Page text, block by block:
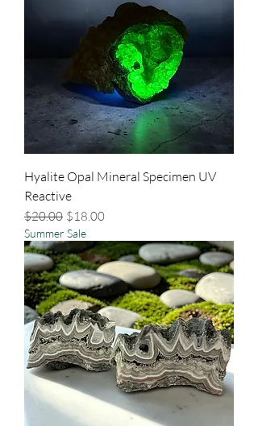
Hyalite Opal Mineral Specimen UV
Reactive
Regular Price
$20.00 Sale Price
$18.00
Summer Sale